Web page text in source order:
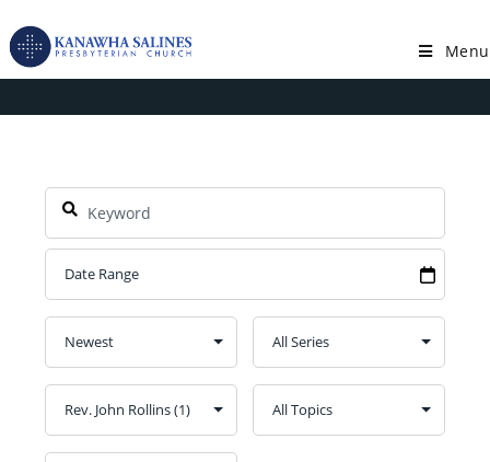
to
content
Menu
Speaker: Rev. John Rollins